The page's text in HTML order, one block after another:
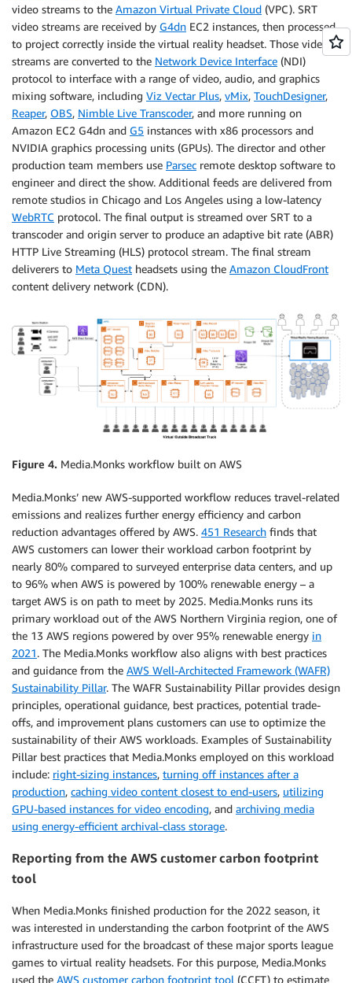
video streams to the Amazon Virtual Private Cloud (VPC). SRT
video streams are received by G4dn EC2 instances, then processed
to project correctly inside the virtual reality headset. Those video
streams are converted to the Network Device Interface (NDI)
protocol to interface with a range of video, audio, and graphics
mixing software, including Viz Vectar Plus, vMix, TouchDesigner,
Reaper, OBS, Nimble Live Transcoder, and more running on
Amazon EC2 G4dn and G5 instances with x86 processors and
NVIDIA graphics processing units (GPUs). The director and other
production team members use Parsec remote desktop software to
engineer and direct the show. Additional feeds are delivered from
remote studios in Chicago and Los Angeles using a low-latency
WebRTC protocol. The final output is streamed over SRT to a
transcoder and origin server to produce an adaptive bit rate (ABR)
HTTP Live Streaming (HLS) protocol stream. The final stream
deliverers to Meta Quest headsets using the Amazon CloudFront
content delivery network (CDN).
Figure 4. Media.Monks workflow built on AWS
Media.Monks’ new AWS-supported workflow reduces travel-related
emissions and realizes further energy efficiency and carbon
reduction advantages offered by AWS. 451 Research finds that
AWS customers can lower their workload carbon footprint by
nearly 80% compared to surveyed enterprise data centers, and up
to 96% when AWS is powered by 100% renewable energy – a
target AWS is on path to meet by 2025. Media.Monks runs its
primary workload out of the AWS Northern Virginia region, one of
the 13 AWS regions powered by over 95% renewable energy in
2021. The Media.Monks workflow also aligns with best practices
and guidance from the AWS Well-Architected Framework (WAFR)
Sustainability Pillar. The WAFR Sustainability Pillar provides design
principles, operational guidance, best practices, potential trade-
offs, and improvement plans customers can use to optimize the
sustainability of their AWS workloads. Examples of Sustainability
Pillar best practices that Media.Monks employed on this workload
include: right-sizing instances, turning off instances after a
production, caching video content closest to end-users, utilizing
GPU-based instances for video encoding, and archiving media
using energy-efficient archival-class storage.
Reporting from the AWS customer carbon footprint
tool
When Media.Monks finished production for the 2022 season, it
was interested in understanding the carbon footprint of the AWS
infrastructure used for the broadcast of these major sports league
games to virtual reality headsets. For this purpose, Media.Monks
used the AWS customer carbon footprint tool (CCFT) to estimate